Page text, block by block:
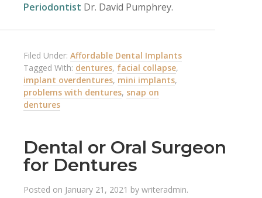
Periodontist Dr. David Pumphrey.
Filed Under: Affordable Dental Implants
Tagged With: dentures, facial collapse,
implant overdentures, mini implants,
problems with dentures, snap on
dentures
Dental or Oral Surgeon
for Dentures
Posted on January 21, 2021 by writeradmin.